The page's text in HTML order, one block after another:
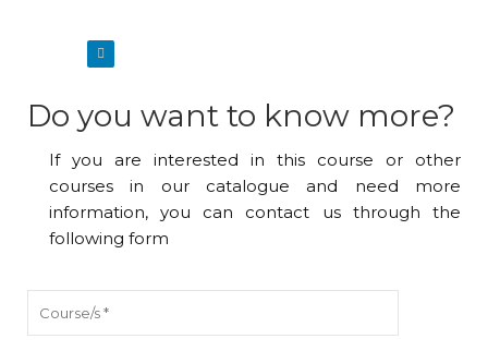
Do you want to know more?
If you are interested in this course or other
courses in our catalogue and need more
information, you can contact us through the
following form